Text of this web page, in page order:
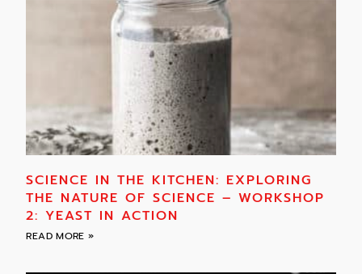
SCIENCE IN THE KITCHEN: EXPLORING
THE NATURE OF SCIENCE – WORKSHOP
2: YEAST IN ACTION
READ MORE »